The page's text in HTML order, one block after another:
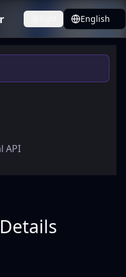
Toggle theme English
API